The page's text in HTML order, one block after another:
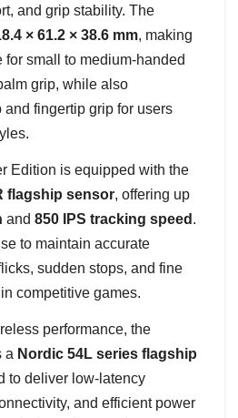
and grip stability. The
× 61.2 × 38.6 mm, making
small to medium-handed
grip, while also
fingertip grip for users
Edition is equipped with the
flagship sensor, offering up
and 850 IPS tracking speed .
to maintain accurate
sudden stops, and fine
competitive games.
performance, the
a Nordic 54L series flagship
to deliver low-latency
and efficient power